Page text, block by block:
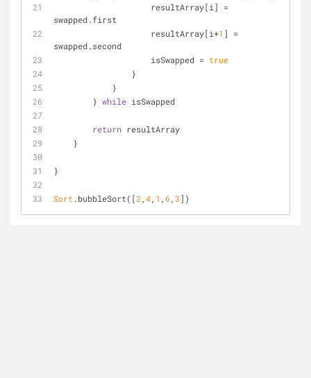
                    resultArray[i]
=
swapped.first
                    resultArray[i
+1 ] =
swapped.second
                    isSwapped
= true
                }
            }
        }
while isSwapped
return resultArray
    }
}
Sort .bubbleSort([2 ,4, 1 ,6,3])